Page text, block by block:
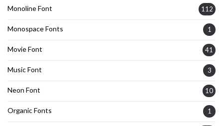
Monoline Font 112
Monospace Fonts 1
Movie Font 41
Music Font 3
Neon Font 10
Organic Fonts 1